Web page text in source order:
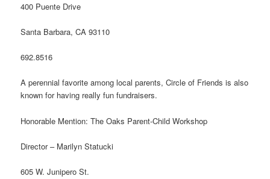
400 Puente Drive
Santa Barbara, CA 93110
692.8516
A perennial favorite among local parents, Circle of Friends is also
known for having really fun fundraisers.
Honorable Mention: The Oaks Parent-Child Workshop
Director – Marilyn Statucki
605 W. Junipero St.